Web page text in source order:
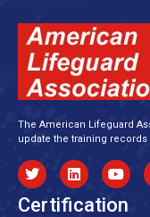
The American Lifeguard
update the training
Certification